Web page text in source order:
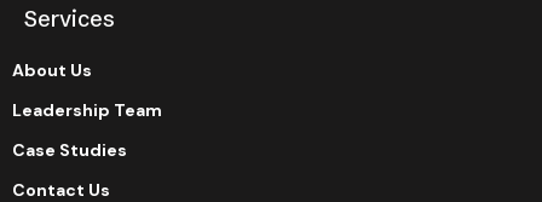
Services
About Us
Leadership Team
Case Studies
Contact Us